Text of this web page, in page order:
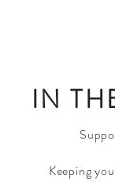
IN
Keeping